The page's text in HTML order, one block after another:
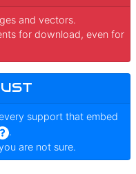
and vectors.
for download, even for
support that embed
.
are not sure.